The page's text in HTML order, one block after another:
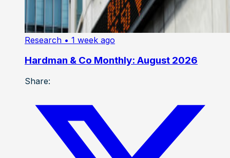
Research • 1 week ago
Hardman & Co Monthly: August 2026
Share: